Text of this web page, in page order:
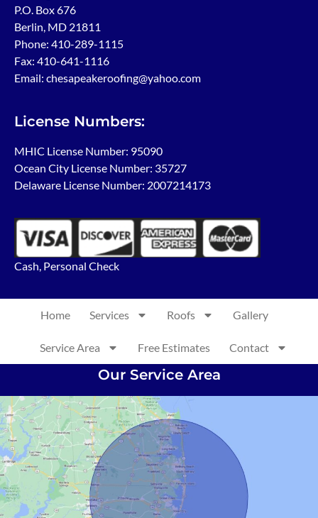
P.O. Box 676
Berlin, MD 21811
Phone: 410-289-1115
Fax: 410-641-1116
Email: chesapeakeroofing@yahoo.com
License Numbers:
MHIC License Number: 95090
Ocean City License Number: 35727
Delaware License Number: 2007214173
Cash, Personal Check
Home Services Roofs Gallery
Service Area Free Estimates Contact
Our Service Area